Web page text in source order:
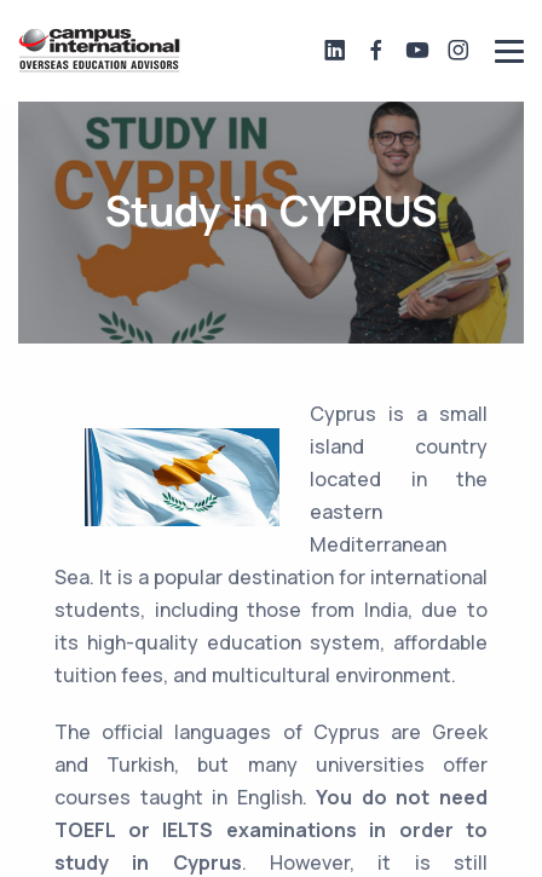
Study in CYPRUS
Cyprus is a small
island country
located in the
eastern
Mediterranean
Sea. It is a popular destination for international
students, including those from India, due to
its high-quality education system, affordable
tuition fees, and multicultural environment.
The official languages of Cyprus are Greek
and Turkish, but many universities offer
courses taught in English.You do not need
TOEFL or IELTS examinations in order to
study in Cyprus. However, it is still